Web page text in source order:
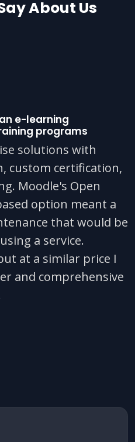
About Us
e-learning
programs
solutions with
custom certification,
Moodle's Open
option meant a
that would be
a service.
at a similar price I
and comprehensive